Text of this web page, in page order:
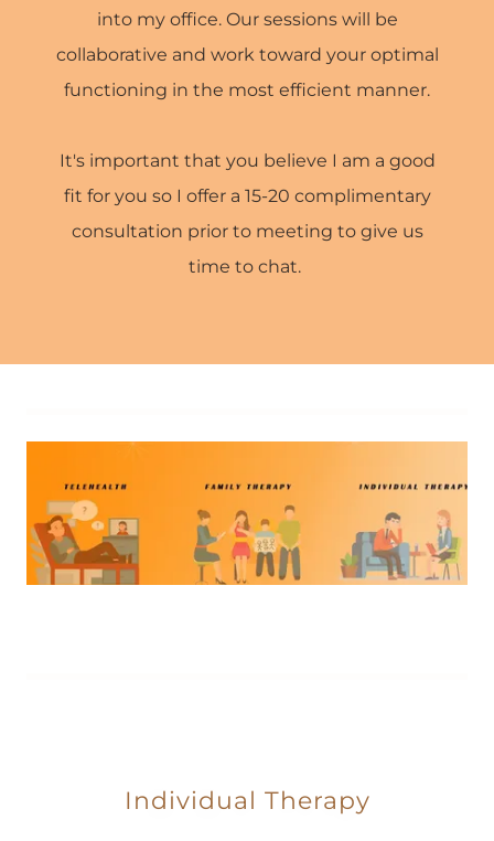
into my office. Our sessions will be
collaborative and work toward your optimal
functioning in the most efficient manner.
It's important that you believe I am a good
fit for you so I offer a 15-20 complimentary
consultation prior to meeting to give us
time to chat.
Individual Therapy